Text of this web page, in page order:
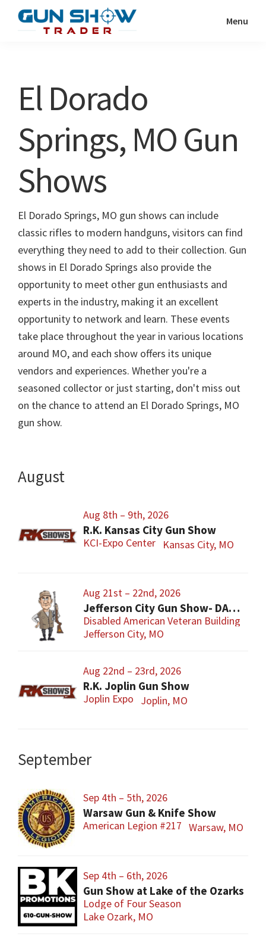
Show
Resource
Menu
El Dorado
Springs, MO Gun
Shows
El Dorado Springs, MO gun shows can include
classic rifles to modern handguns, visitors can find
everything they need to add to their collection. Gun
shows in El Dorado Springs also provide the
opportunity to meet other gun enthusiasts and
experts in the industry, making it an excellent
opportunity to network and learn. These events
take place throughout the year in various locations
around MO, and each show offers its unique
vendors and experiences. Whether you're a
seasoned collector or just starting, don't miss out
on the chance to attend an El Dorado Springs, MO
gun show.
August
Aug 8th – 9th, 2026
R.K. Kansas City Gun Show
KCI-Expo Center Kansas City, MO
Aug 21st – 22nd, 2026
Jefferson City Gun Show- DAV Benefit Gun Show
Disabled American Veteran Building
Jefferson City, MO
Aug 22nd – 23rd, 2026
R.K. Joplin Gun Show
Joplin Expo Joplin, MO
September
Sep 4th – 5th, 2026
Warsaw Gun & Knife Show
American Legion #217 Warsaw, MO
Sep 4th – 6th, 2026
Gun Show at Lake of the Ozarks
Lodge of Four Season
Lake Ozark, MO